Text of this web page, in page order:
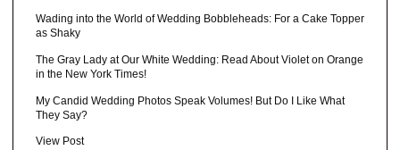
Wading into the World of Wedding Bobbleheads: For a Cake Topper
as Shaky
The Gray Lady at Our White Wedding: Read About Violet on Orange
in the New York Times!
My Candid Wedding Photos Speak Volumes! But Do I Like What
They Say?
View Post